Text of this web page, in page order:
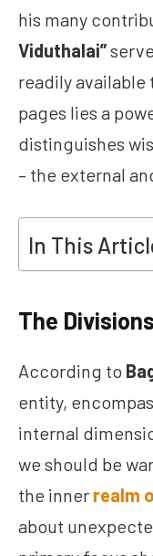
his many
Viduthalai”
readily
pages lies a
distinguishes
– the external
In This
The
According to
entity,
internal
we should be
the inner realm
about